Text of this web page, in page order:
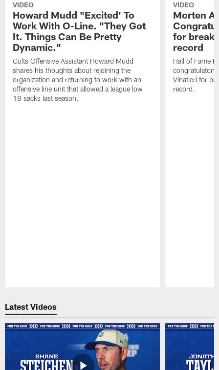
VIDEO
Howard Mudd "Excited' To
Work With O-Line. "They Got
It. Things Can Be Pretty
Dynamic."
Colts Offensive Assistant Howard Mudd
shares his thoughts about rejoining the
organization and returning to work with an
offensive line unit that allowed a league low
18 sacks last season.
VIDEO
Morten
for
record
Hall of Fame
congratulatory
Vinatieri for
record.
Latest Videos